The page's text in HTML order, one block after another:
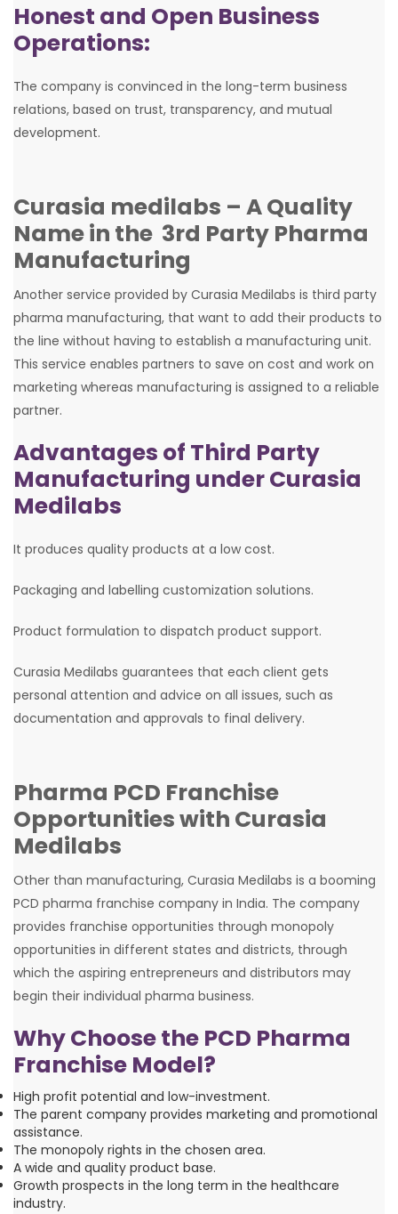
Honest and Open Business
Operations:
The company is convinced in the long-term business
relations, based on trust, transparency, and mutual
development.
Curasia medilabs – A Quality
Name in the 3rd Party Pharma
Manufacturing
Another service provided by Curasia Medilabs is third party
pharma manufacturing, that want to add their products to
the line without having to establish a manufacturing unit.
This service enables partners to save on cost and work on
marketing whereas manufacturing is assigned to a reliable
partner.
Advantages of Third Party
Manufacturing under Curasia
Medilabs
It produces quality products at a low cost.
Packaging and labelling customization solutions.
Product formulation to dispatch product support.
Curasia Medilabs guarantees that each client gets
personal attention and advice on all issues, such as
documentation and approvals to final delivery.
Pharma PCD Franchise
Opportunities with Curasia
Medilabs
Other than manufacturing, Curasia Medilabs is a booming
PCD pharma franchise company in India. The company
provides franchise opportunities through monopoly
opportunities in different states and districts, through
which the aspiring entrepreneurs and distributors may
begin their individual pharma business.
Why Choose the PCD Pharma
Franchise Model?
High profit potential and low-investment.
The parent company provides marketing and promotional
assistance.
The monopoly rights in the chosen area.
A wide and quality product base.
Growth prospects in the long term in the healthcare
industry.